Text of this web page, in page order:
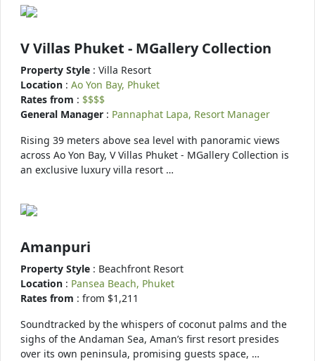
V Villas Phuket - MGallery Collection
Property Style : Villa Resort
Location : Ao Yon Bay, Phuket
Rates from : $$$$
General Manager : Pannaphat Lapa, Resort Manager
Rising 39 meters above sea level with panoramic views
across Ao Yon Bay, V Villas Phuket - MGallery Collection is
an exclusive luxury villa resort …
Amanpuri
Property Style : Beachfront Resort
Location : Pansea Beach, Phuket
Rates from : from $1,211
Soundtracked by the whispers of coconut palms and the
sighs of the Andaman Sea, Aman’s first resort presides
over its own peninsula, promising guests space, …